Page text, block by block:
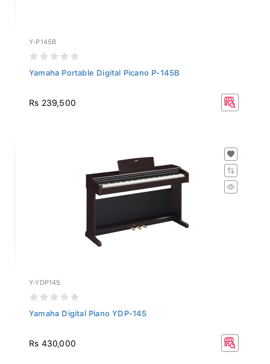
Y-P145B
Yamaha Portable Digital Picano P-145B
Rs 239,500
Y-YDP145
Yamaha Digital Piano YDP-145
Rs 430,000